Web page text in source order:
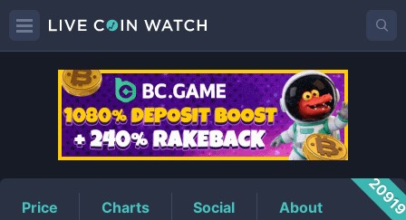
CROWPrice
Price Charts Social About